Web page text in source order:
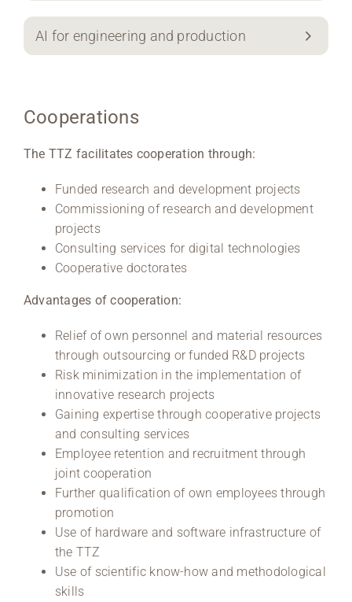
AI for engineering and production
Cooperations
The TTZ facilitates cooperation through:
Funded research and development projects
Commissioning of research and development
projects
Consulting services for digital technologies
Cooperative doctorates
Advantages of cooperation:
Relief of own personnel and material resources
through outsourcing or funded R&D projects
Risk minimization in the implementation of
innovative research projects
Gaining expertise through cooperative projects
and consulting services
Employee retention and recruitment through
joint cooperation
Further qualification of own employees through
promotion
Use of hardware and software infrastructure of
the TTZ
Use of scientific know-how and methodological
skills